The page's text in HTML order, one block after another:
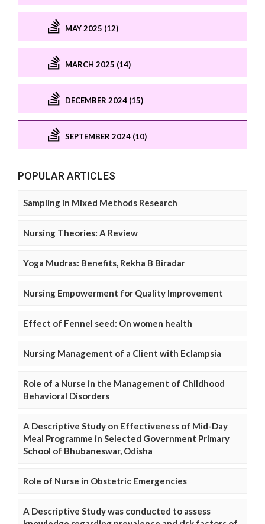
MAY 2025 (12)
MARCH 2025 (14)
DECEMBER 2024 (15)
SEPTEMBER 2024 (10)
POPULAR ARTICLES
Sampling in Mixed Methods Research
Nursing Theories: A Review
Yoga Mudras: Benefits, Rekha B Biradar
Nursing Empowerment for Quality Improvement
Effect of Fennel seed: On women health
Nursing Management of a Client with Eclampsia
Role of a Nurse in the Management of Childhood
Behavioral Disorders
A Descriptive Study on Effectiveness of Mid-Day
Meal Programme in Selected Government Primary
School of Bhubaneswar, Odisha
Role of Nurse in Obstetric Emergencies
A Descriptive Study was conducted to assess